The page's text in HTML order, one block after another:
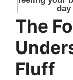
The
Fluff